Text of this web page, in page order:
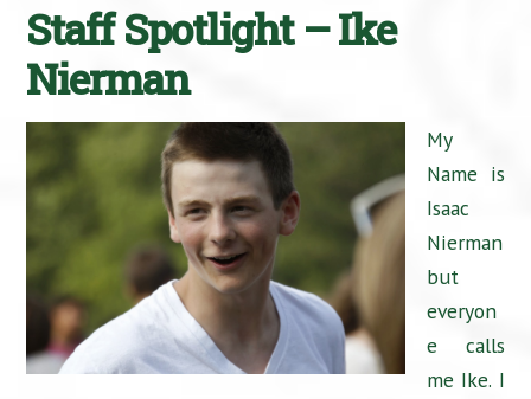
Staff Spotlight – Ike
Nierman
My
Name is
Isaac
Nierman
but
everyon
e calls
me Ike. I